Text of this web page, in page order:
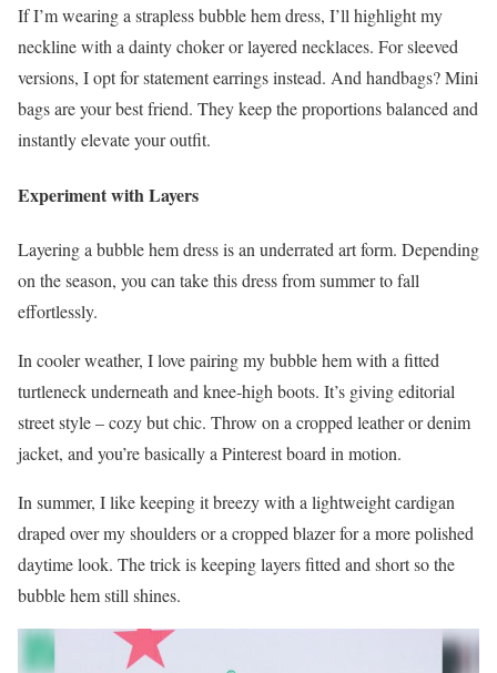
If I’m wearing a strapless bubble hem dress, I’ll highlight my
neckline with a dainty choker or layered necklaces. For sleeved
versions, I opt for statement earrings instead. And handbags? Mini
bags are your best friend. They keep the proportions balanced and
instantly elevate your outfit.
Experiment with Layers
Layering a bubble hem dress is an underrated art form. Depending
on the season, you can take this dress from summer to fall
effortlessly.
In cooler weather, I love pairing my bubble hem with a fitted
turtleneck underneath and knee-high boots. It’s giving editorial
street style – cozy but chic. Throw on a cropped leather or denim
jacket, and you’re basically a Pinterest board in motion.
In summer, I like keeping it breezy with a lightweight cardigan
draped over my shoulders or a cropped blazer for a more polished
daytime look. The trick is keeping layers fitted and short so the
bubble hem still shines.